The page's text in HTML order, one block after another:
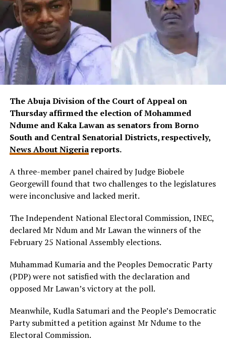
The Abuja Division of the Court of Appeal on
Thursday affirmed the election of Mohammed
Ndume and Kaka Lawan as senators from Borno
South and Central Senatorial Districts, respectively,
News About Nigeriareports.
A three-member panel chaired by Judge Biobele
Georgewill found that two challenges to the legislatures
were inconclusive and lacked merit.
The Independent National Electoral Commission, INEC,
declared Mr Ndum and Mr Lawan the winners of the
February 25 National Assembly elections.
Muhammad Kumaria and the Peoples Democratic Party
(PDP) were not satisfied with the declaration and
opposed Mr Lawan’s victory at the poll.
Meanwhile, Kudla Satumari and the People’s Democratic
Party submitted a petition against Mr Ndume to the
Electoral Commission.